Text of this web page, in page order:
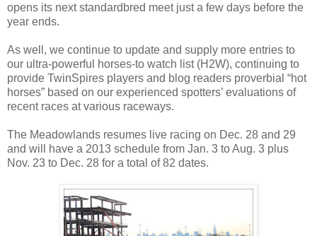
opens its next standardbred meet just a few days before the
year ends.
As well, we continue to update and supply more entries to
our ultra-powerful horses-to watch list (H2W), continuing to
provide TwinSpires players and blog readers proverbial “hot
horses” based on our experienced spotters’ evaluations of
recent races at various raceways.
The Meadowlands resumes live racing on Dec. 28 and 29
and will have a 2013 schedule from Jan. 3 to Aug. 3 plus
Nov. 23 to Dec. 28 for a total of 82 dates.